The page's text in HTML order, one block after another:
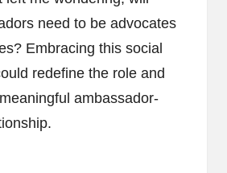
need to be advocates
Embracing this social
redefine the role and
ambassador-